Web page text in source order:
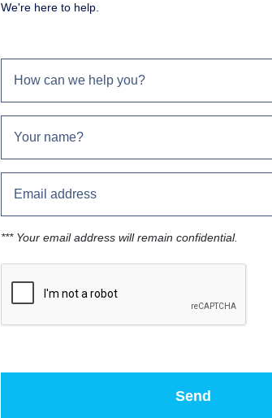
We're here to help.
*** Your email address will remain confidential.